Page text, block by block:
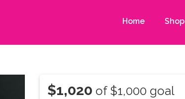
Home Shop
$1,020 of $1,000 goal